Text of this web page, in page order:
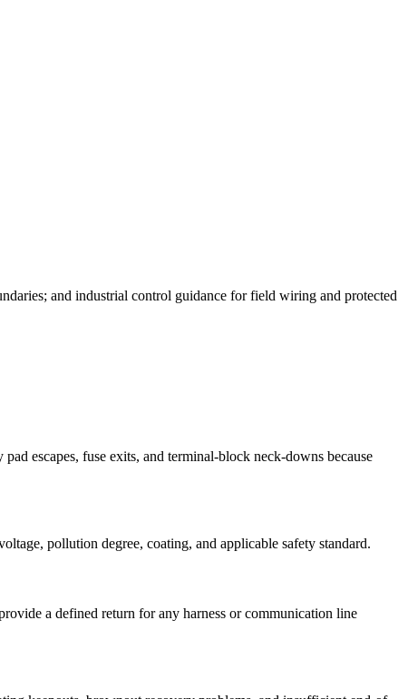
and industrial control guidance for field wiring and protected
escapes, fuse exits, and terminal-block neck-downs because
pollution degree, coating, and applicable safety standard.
a defined return for any harness or communication line